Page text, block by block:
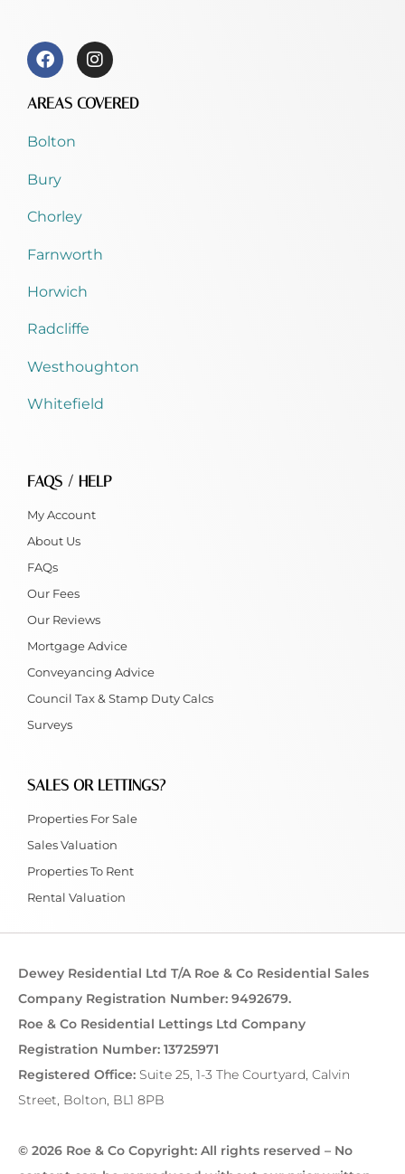
AREAS COVERED
Bolton
Bury
Chorley
Farnworth
Horwich
Radcliffe
Westhoughton
Whitefield
FAQS / HELP
My Account
About Us
FAQs
Our Fees
Our Reviews
Mortgage Advice
Conveyancing Advice
Council Tax & Stamp Duty Calcs
Surveys
SALES OR LETTINGS?
Properties For Sale
Sales Valuation
Properties To Rent
Rental Valuation
Dewey Residential Ltd T/A Roe & Co Residential Sales
Company Registration Number: 9492679.
Roe & Co Residential Lettings Ltd Company
Registration Number: 13725971
Registered Office: Suite 25, 1-3 The Courtyard, Calvin
Street, Bolton, BL1 8PB
© 2026 Roe & Co Copyright: All rights reserved – No